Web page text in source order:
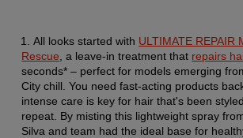
All looks started with ULTIMATE REPAIR
Rescue , a leave-in treatment that repairs
seconds* – perfect for models emerging
City chill. You need fast-acting products
intense care is key for hair that's been
repeat. By misting this lightweight spray
Silva and team had the ideal base for